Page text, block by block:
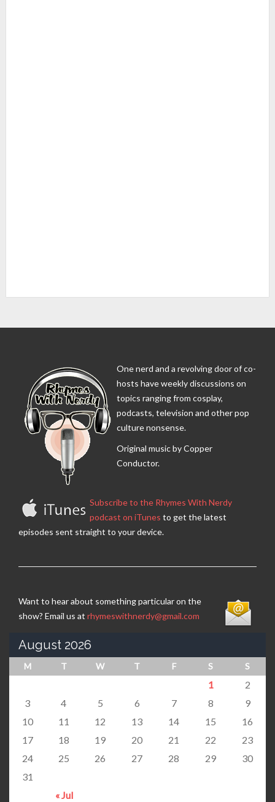
One nerd and a revolving door of co-
hosts have weekly discussions on
topics ranging from cosplay,
podcasts, television and other pop
culture nonsense.
Original music by Copper
Conductor.
Subscribe to the Rhymes With Nerdy
podcast on iTunes to get the latest
episodes sent straight to your device.
Want to hear about something particular on the
show? Email us at rhymeswithnerdy@gmail.com
August 2026
M T W T F S S
« Jul
1
2
3
4 5 6 7 8
9
10
11 12 13 14 15
16
17
18 19 20 21 22
23
24
25 26 27 28 29
30
31